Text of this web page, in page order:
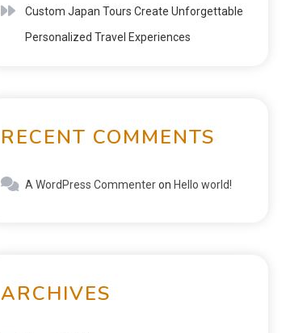
Custom Japan Tours Create Unforgettable
Personalized Travel Experiences
RECENT COMMENTS
A WordPress Commenteron Hello world!
ARCHIVES